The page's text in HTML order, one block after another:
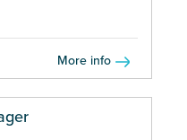
More info